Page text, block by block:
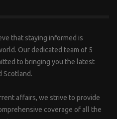
that staying informed is
Our dedicated team of 5
to bringing you the latest
Scotland.
affairs, we strive to provide
coverage of all the